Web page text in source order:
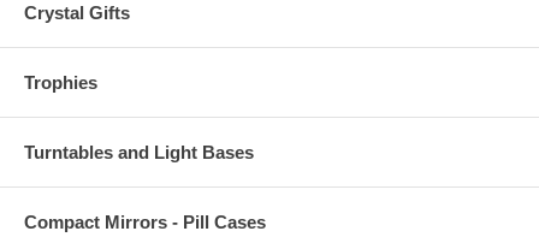
Crystal Gifts
Trophies
Turntables and Light Bases
Compact Mirrors - Pill Cases